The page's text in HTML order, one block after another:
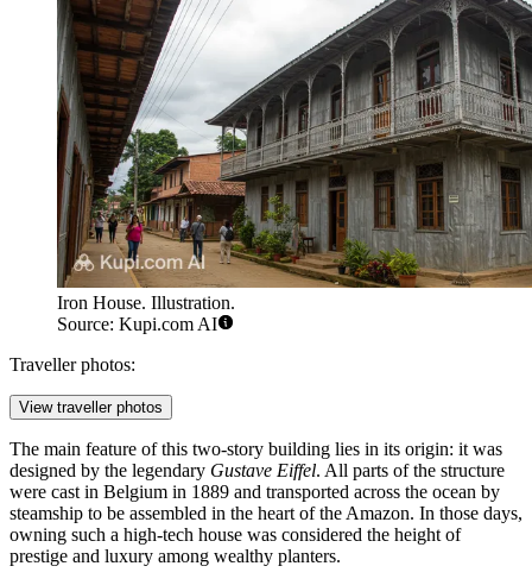
Iron House. Illustration.
Source: Kupi.com AI
Traveller photos:
View traveller photos
The main feature of this two-story building lies in its origin: it was
designed by the legendary Gustave Eiffel. All parts of the structure
were cast in Belgium in 1889 and transported across the ocean by
steamship to be assembled in the heart of the Amazon. In those days,
owning such a high-tech house was considered the height of
prestige and luxury among wealthy planters.